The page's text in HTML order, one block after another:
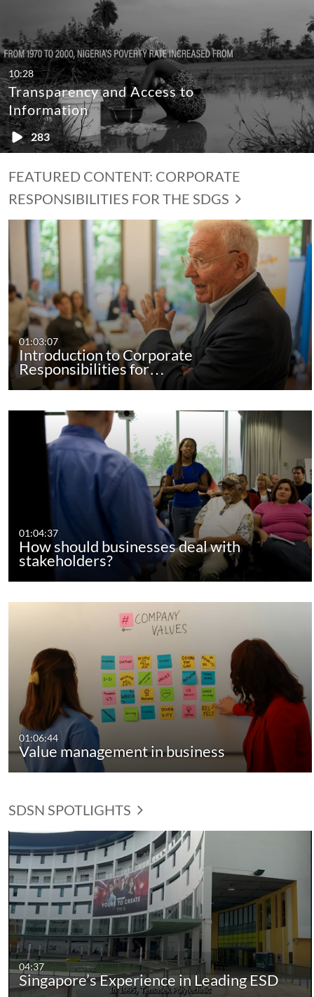
283
10:28
Transparency and Access to
Information
FEATURED CONTENT: CORPORATE
RESPONSIBILITIES FOR THE SDGS
01:03:07
Introduction to Corporate
Responsibilities for…
01:04:37
How should businesses deal with
stakeholders?
01:06:44
Value management in business
SDSN SPOTLIGHTS
04:37
Singapore’s Experience in Leading ESD